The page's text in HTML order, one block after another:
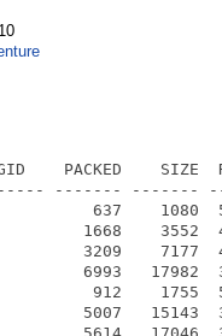
PACKED    SIZE
------- -------
637    1080
1668    3552
3209    7177
6993   17982
912    1755
5007   15143